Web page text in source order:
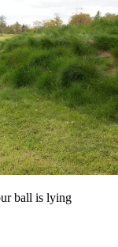
ball is lying